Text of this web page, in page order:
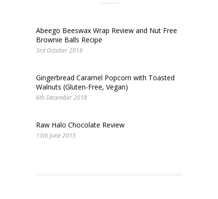
Abeego Beeswax Wrap Review and Nut Free
Brownie Balls Recipe
3rd October 2018
Gingerbread Caramel Popcorn with Toasted
Walnuts (Gluten-Free, Vegan)
6th December 2018
Raw Halo Chocolate Review
13th June 2015